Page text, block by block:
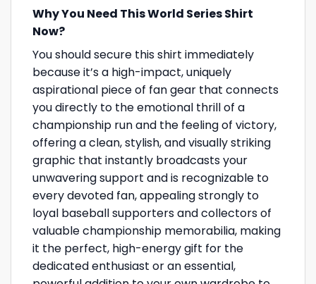
Why You Need This World Series Shirt
Now?
You should secure this shirt immediately
because it’s a high-impact, uniquely
aspirational piece of fan gear that connects
you directly to the emotional thrill of a
championship run and the feeling of victory,
offering a clean, stylish, and visually striking
graphic that instantly broadcasts your
unwavering support and is recognizable to
every devoted fan, appealing strongly to
loyal baseball supporters and collectors of
valuable championship memorabilia, making
it the perfect, high-energy gift for the
dedicated enthusiast or an essential,